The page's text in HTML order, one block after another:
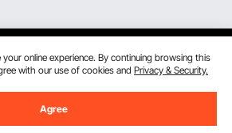
online experience. By continuing browsing this
with our use of cookies andPrivacy & Security.
Agree